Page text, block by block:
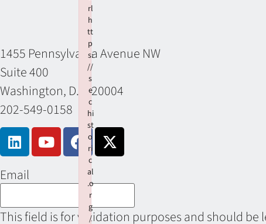
1455 Pennsylvania Avenue NW
Suite 400
Washington, D.C. 20004
202-549-0158
Email
This field is for validation purposes and should be
rl
h
tt
p
s:
//
s
e
c
hi
st
o
ri
c
al
.o
r
g
/